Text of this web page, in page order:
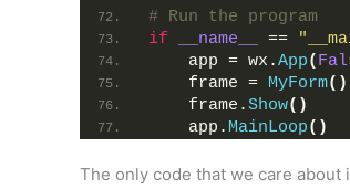
# Run the program
if
__name__ ==
    app = wx.
App(
    frame =
MyForm()
    frame.
Show()
    app.
MainLoop()
The only code that we care about